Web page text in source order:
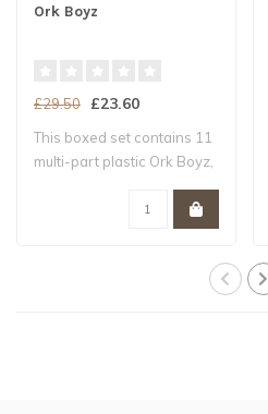
Ork Boyz
£29.50 £23.60
This boxed set contains 11
multi-part plastic Ork Boyz,